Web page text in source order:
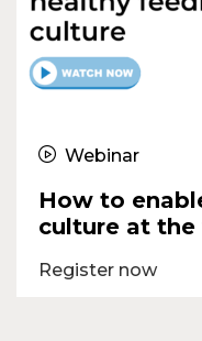
Webinar
How to
culture at
Register now